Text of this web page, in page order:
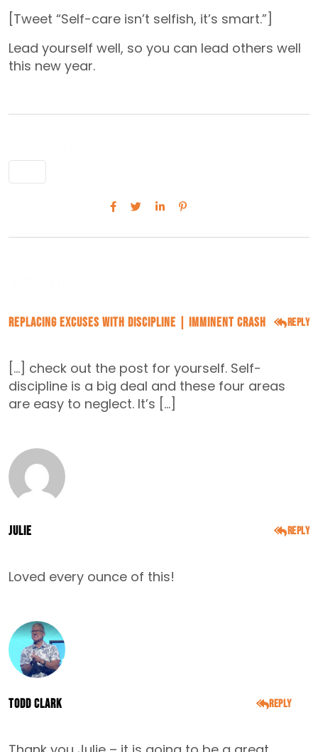
[Tweet “Self-care isn’t selfish, it’s smart.”]
Lead yourself well, so you can lead others well
this new year.
Replacing Excuses With Discipline | Imminent Crash Reply
[…] check out the post for yourself. Self-
discipline is a big deal and these four areas
are easy to neglect. It’s […]
Julie Reply
Loved every ounce of this!
Todd Clark Reply